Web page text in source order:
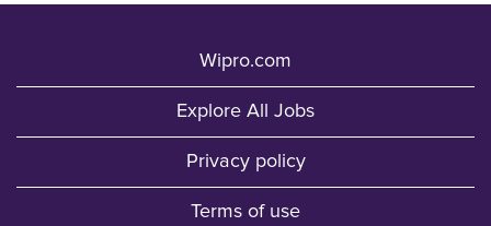
Wipro.com
Explore All Jobs
Privacy policy
Terms of use